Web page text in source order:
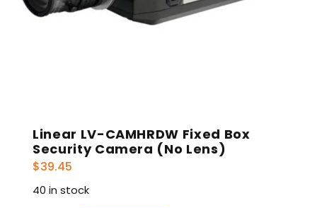
Linear LV-CAMHRDW Fixed Box
Security Camera (No Lens)
$39.45
40 in stock